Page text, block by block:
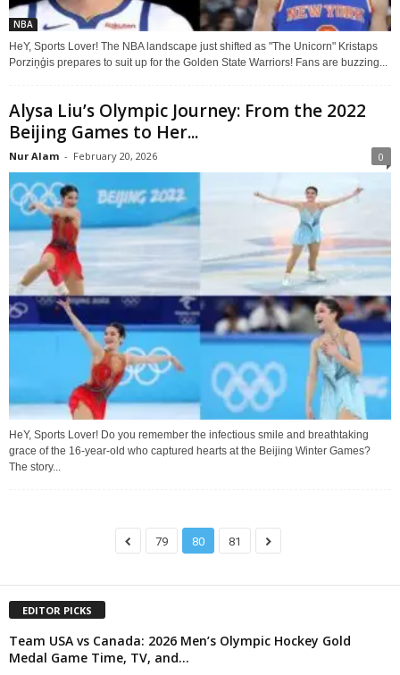
NBA
HeY, Sports Lover! The NBA landscape just shifted as "The Unicorn" Kristaps
Porziņģis prepares to suit up for the Golden State Warriors! Fans are buzzing...
Alysa Liu’s Olympic Journey: From the 2022
Beijing Games to Her...
Nur Alam - February 20, 2026 0
HeY, Sports Lover! Do you remember the infectious smile and breathtaking
grace of the 16-year-old who captured hearts at the Beijing Winter Games?
The story...
79 80 81
EDITOR PICKS
Team USA vs Canada: 2026 Men’s Olympic Hockey Gold
Medal Game Time, TV, and...